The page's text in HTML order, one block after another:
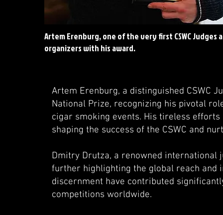
Artem Erenburg, one of the very first CSWC Judges
organizers with his award.
Artem Erenburg, a distinguished CSWC
National Prize, recognizing his pivotal
cigar smoking events. His tireless
shaping the success of the CSWC and
Dmitry Drutza, a renowned international
further highlighting the global reach and
discernment have contributed
competitions worldwide.